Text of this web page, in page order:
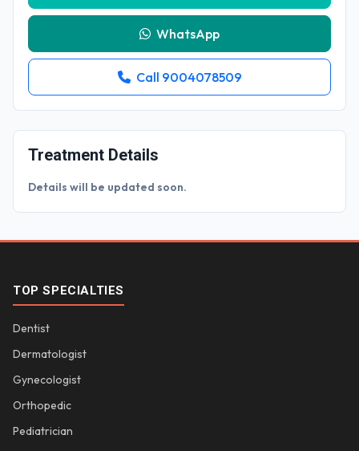
WhatsApp
Call 9004078509
Treatment Details
Details will be updated soon.
TOP SPECIALTIES
Dentist
Dermatologist
Gynecologist
Orthopedic
Pediatrician